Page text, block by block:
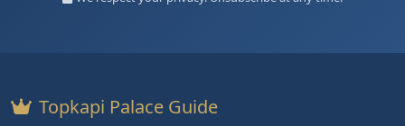
Topkapi Palace Guide